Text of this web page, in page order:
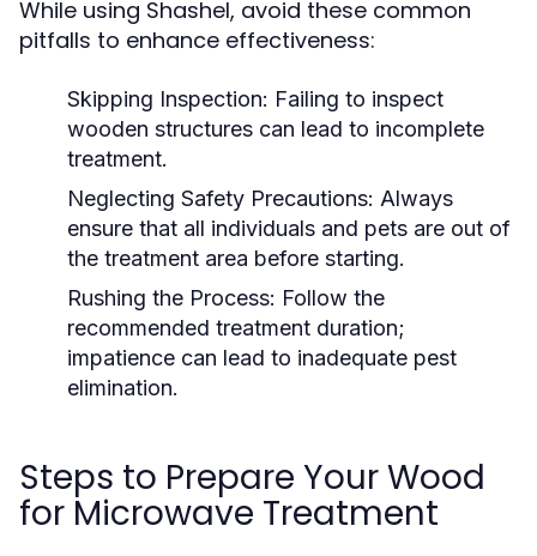
While using Shashel, avoid these common
pitfalls to enhance effectiveness:
Skipping Inspection: Failing to inspect
wooden structures can lead to incomplete
treatment.
Neglecting Safety Precautions: Always
ensure that all individuals and pets are out of
the treatment area before starting.
Rushing the Process: Follow the
recommended treatment duration;
impatience can lead to inadequate pest
elimination.
Steps to Prepare Your Wood
for Microwave Treatment